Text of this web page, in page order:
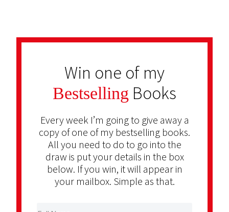
Win one of my
Bestselling Books
Every week I’m going to give away a
copy of one of my bestselling books.
All you need to do to go into the
draw is put your details in the box
below. If you win, it will appear in
your mailbox. Simple as that.